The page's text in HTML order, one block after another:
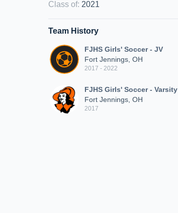
Class of: 2021
Team History
FJHS Girls' Soccer - JV
Fort Jennings, OH
2017 - 2022
FJHS Girls' Soccer - Varsity
Fort Jennings, OH
2017